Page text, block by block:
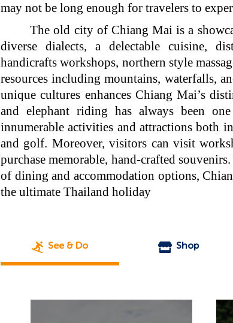
may not be long enough for travelers to
The old city of Chiang Mai is a
diverse dialects, a delectable cuisine,
handicrafts workshops, northern style
resources including mountains, waterfalls,
unique cultures enhances Chiang Mai’s
and elephant riding has always been
innumerable activities and attractions both
and golf. Moreover, visitors can visit
purchase memorable, hand-crafted
of dining and accommodation options,
the ultimate Thailand holiday
See & Do Shop